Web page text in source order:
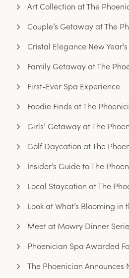
Art Collection at The
Couple’s Getaway at The
Cristal Elegance New
Family Getaway at The
First-Ever Spa Experience
Foodie Finds at The
Girls’ Getaway at The
Golf Daycation at The
Insider’s Guide to The
Local Staycation at The
Look at What’s Blooming in
Meet at Mowry Dinner
Phoenician Spa Awarded
The Phoenician